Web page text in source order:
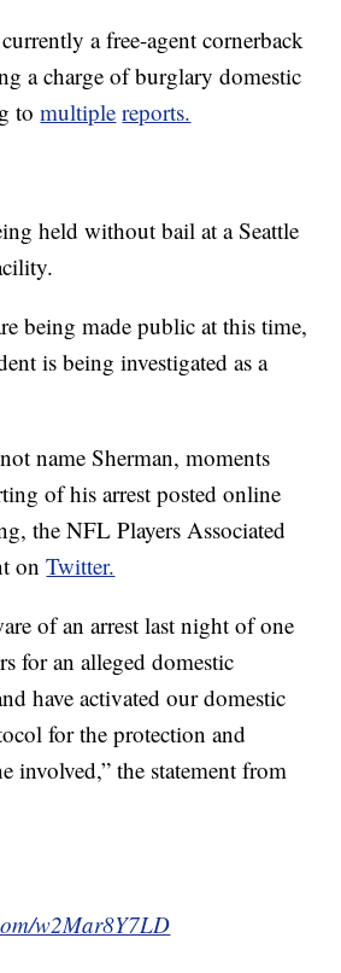
a free-agent cornerback
a charge of burglary domestic
tomultiple reports.
held without bail at a Seattle
being made public at this time,
is being investigated as a
name Sherman, moments
of his arrest posted online
the NFL Players Associated
onTwitter.
of an arrest last night of one
for an alleged domestic
have activated our domestic
for the protection and
involved,” the statement from
w2Mar8Y7LD